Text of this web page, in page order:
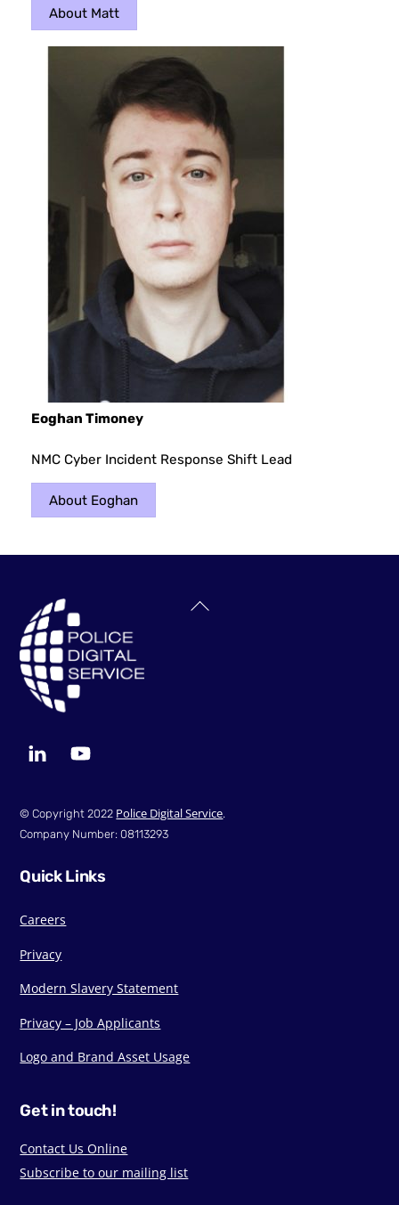
About Matt
Eoghan Timoney
NMC Cyber Incident Response Shift Lead
About Eoghan
Back
© Copyright 2022 Police Digital Service.
Company Number: 08113293
Quick Links
Careers
Privacy
Modern Slavery Statement
Privacy – Job Applicants
Logo and Brand Asset Usage
Get in touch!
Contact Us Online
Subscribe to our mailing list